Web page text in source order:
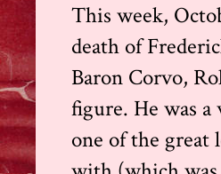
This week,
death of
Baron Corvo,
figure. He was
one of the great